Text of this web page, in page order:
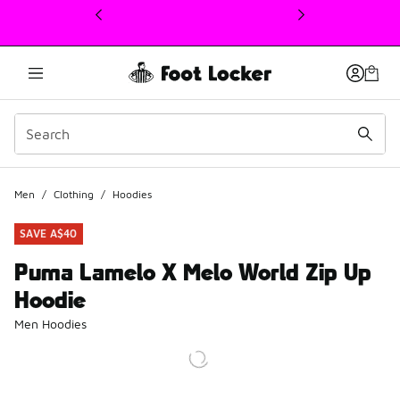
This link will open in a new window
Men / Clothing / Hoodies
SAVE A$40
Puma Lamelo X Melo World Zip Up
Hoodie
Men Hoodies